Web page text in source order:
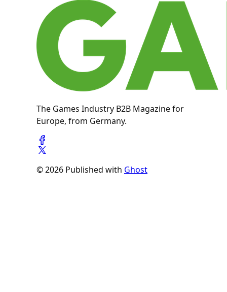
The Games Industry B2B Magazine for
Europe, from Germany.
© 2026 Published with Ghost